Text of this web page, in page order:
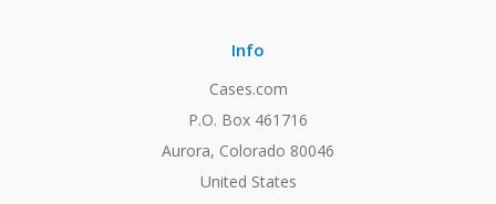
Info
Cases.com
P.O. Box 461716
Aurora, Colorado 80046
United States